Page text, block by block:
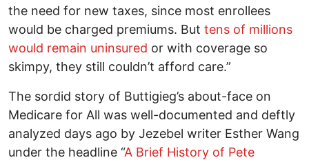
the need for new taxes, since most enrollees
would be charged premiums. But tens of millions
would remain uninsured or with coverage so
skimpy, they still couldn’t afford care.”
The sordid story of Buttigieg’s about-face on
Medicare for All was well-documented and deftly
analyzed days ago by Jezebel writer Esther Wang
under the headline “A Brief History of Pete